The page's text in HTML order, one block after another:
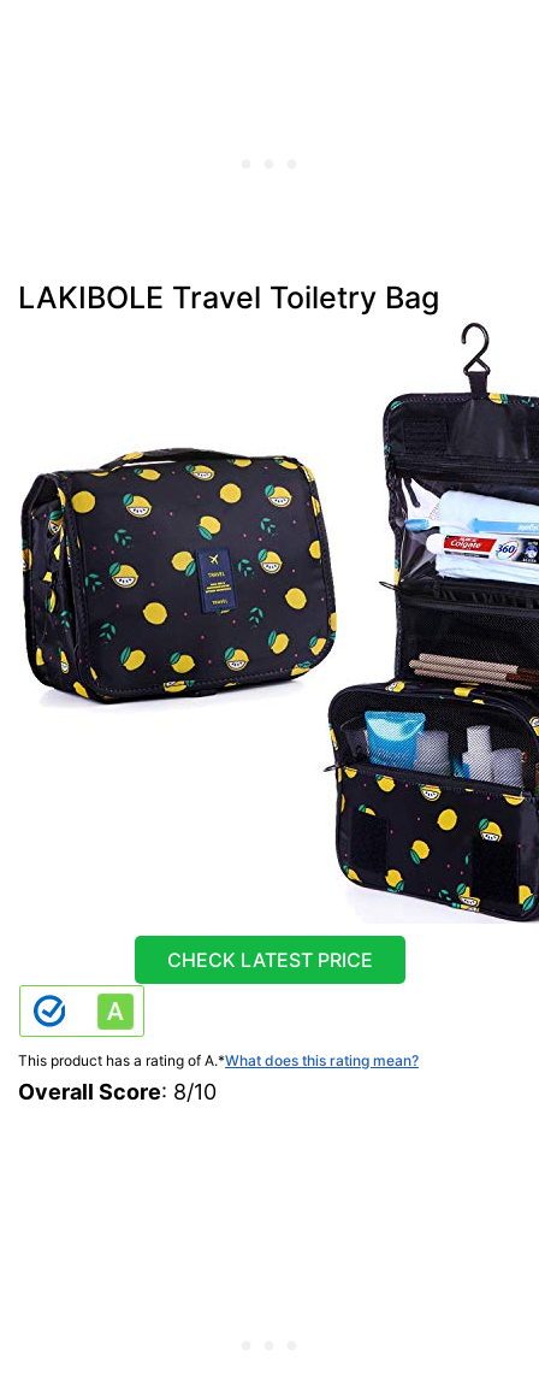
LAKIBOLE Travel Toiletry Bag
CHECK LATEST PRICE
This product has a rating of A.*What does this rating mean?
Overall Score: 8/10